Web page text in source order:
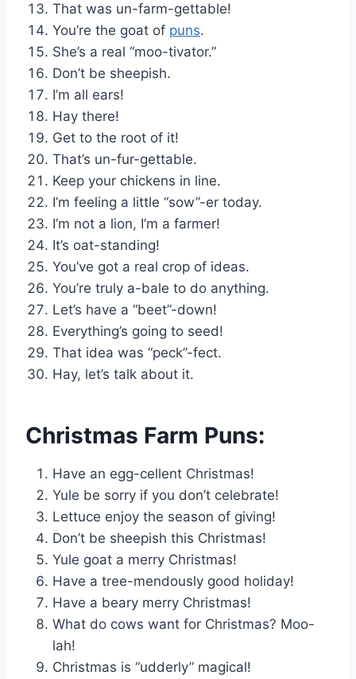
That was un-farm-gettable!
You’re the goat of puns.
She’s a real “moo-tivator.”
Don’t be sheepish.
I’m all ears!
Hay there!
Get to the root of it!
That’s un-fur-gettable.
Keep your chickens in line.
I’m feeling a little “sow”-er today.
I’m not a lion, I’m a farmer!
It’s oat-standing!
You’ve got a real crop of ideas.
You’re truly a-bale to do anything.
Let’s have a “beet”-down!
Everything’s going to seed!
That idea was “peck”-fect.
Hay, let’s talk about it.
Christmas Farm Puns:
Have an egg-cellent Christmas!
Yule be sorry if you don’t celebrate!
Lettuce enjoy the season of giving!
Don’t be sheepish this Christmas!
Yule goat a merry Christmas!
Have a tree-mendously good holiday!
Have a beary merry Christmas!
What do cows want for Christmas? Moo-
lah!
Christmas is “udderly” magical!